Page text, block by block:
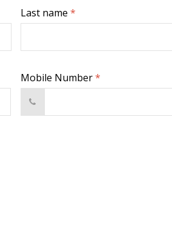
Last name *
Mobile Number*